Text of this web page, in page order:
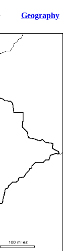
Geography